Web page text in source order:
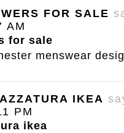
FOR SALE
AM
for sale
menswear
IKEA
PM
ikea